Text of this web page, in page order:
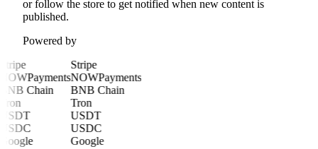
or follow the store to get notified when new content is
published.
Powered by
Stripe
NOWPayments
BNB Chain
Tron
USDT
USDC
Google
Stripe
NOWPayments
BNB Chain
Tron
USDT
USDC
Google